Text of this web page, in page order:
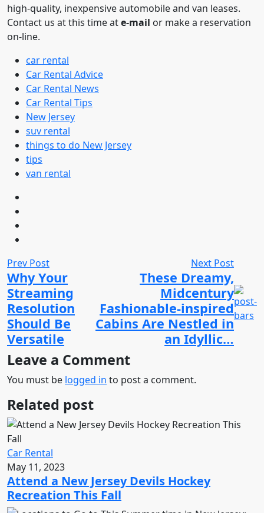
high-quality, inexpensive automobile and van leases.
Contact us at this time ate-mail or make a reservation
on-line.
car rental
Car Rental Advice
Car Rental News
Car Rental Tips
New Jersey
suv rental
things to do New Jersey
tips
van rental
Prev Post
Why Your
Streaming
Resolution
Should Be
Versatile
Next Post
These Dreamy,
Midcentury
Fashionable-inspired
Cabins Are Nestled in
an Idyllic…
Leave a Comment
You must be logged in to post a comment.
Related post
Car Rental
May 11, 2023
Attend a New Jersey Devils Hockey
Recreation This Fall